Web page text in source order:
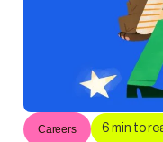
Careers 6 min to